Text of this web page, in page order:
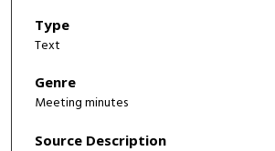
Type
Text
Genre
Meeting minutes
Source Description